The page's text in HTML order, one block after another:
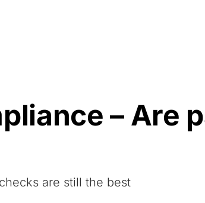
– Are
are still the best